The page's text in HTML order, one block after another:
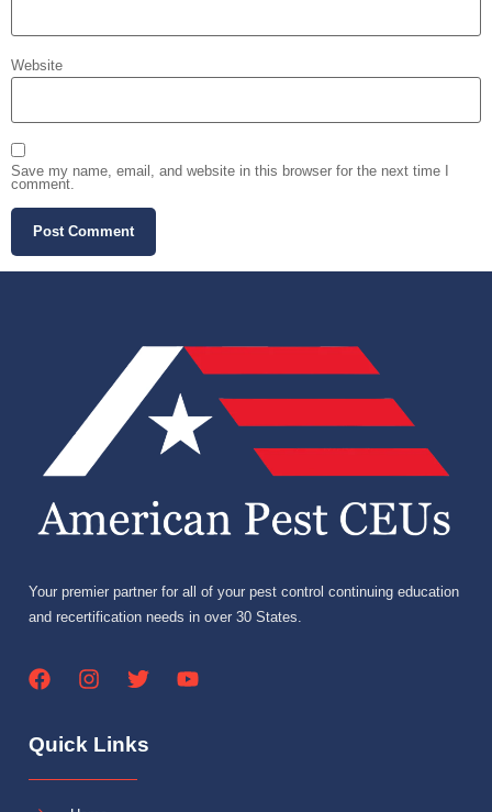
Website
Save my name, email, and website in this browser for the next time I
comment.
Your premier partner for all of your pest control continuing education
and recertification needs in over 30 States.
Quick Links